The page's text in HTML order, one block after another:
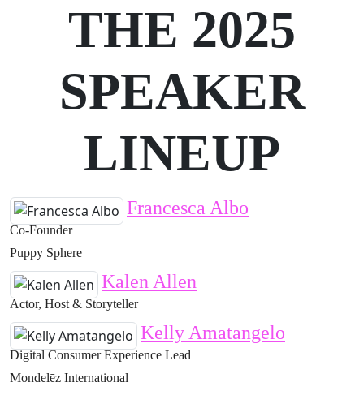
THE 2025
SPEAKER
LINEUP
Francesca Albo
Co-Founder
Puppy Sphere
Kalen Allen
Actor, Host & Storyteller
Kelly Amatangelo
Digital Consumer Experience Lead
Mondelēz International